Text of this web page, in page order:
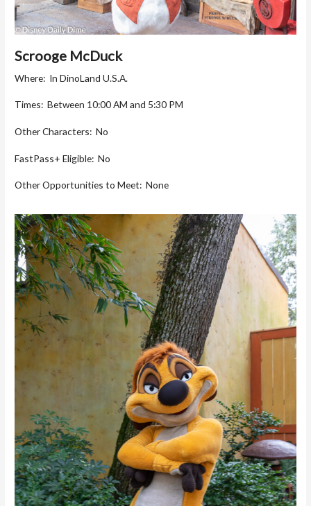
Scrooge McDuck
Where: In DinoLand U.S.A.
Times: Between 10:00 AM and 5:30 PM
Other Characters: No
FastPass+ Eligible: No
Other Opportunities to Meet: None